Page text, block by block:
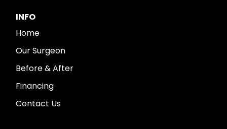
INFO
Home
Our Surgeon
Before & After
Financing
Contact Us